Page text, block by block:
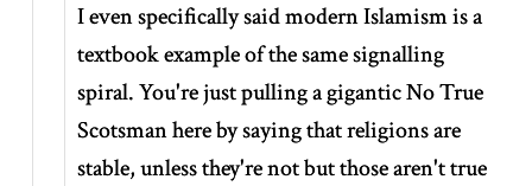
I even specifically said modern Islamism is a
textbook example of the same signalling
spiral. You're just pulling a gigantic No True
Scotsman here by saying that religions are
stable, unless they're not but those aren't true